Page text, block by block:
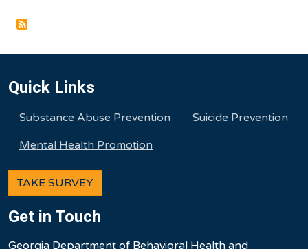
Quick Links
Substance Abuse Prevention
Suicide Prevention
Mental Health Promotion
TAKE SURVEY
Get in Touch
Georgia Department of Behavioral Health and